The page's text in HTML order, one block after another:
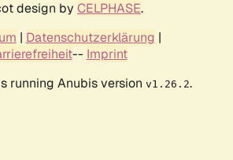
design by CELPHASE.
| Datenschutzerklärung |
-- Imprint
running Anubis version v1.26.2.